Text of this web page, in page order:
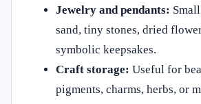
Jewelry and pendants:
sand, tiny stones, dried
symbolic keepsakes.
Craft storage: Useful for
pigments, charms, herbs, or